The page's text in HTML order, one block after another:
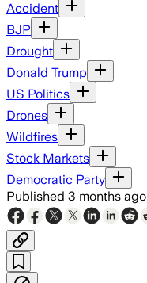
Accident
BJP
Drought
Donald Trump
US Politics
Drones
Wildfires
Stock Markets
Democratic Party
Published 3 months ago